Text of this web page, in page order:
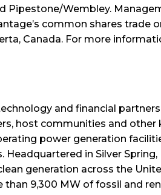
Pipestone/Wembley.
common shares trade
Canada. For more
and financial
host communities and
power generation
in Silver
generation across the
9,300 MW of fossil and